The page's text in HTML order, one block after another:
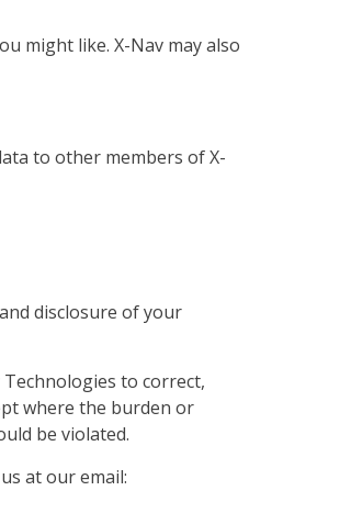
might like. X-Nav may also
to other members of X-
disclosure of your
to correct,
where the burden or
be violated.
at our email: